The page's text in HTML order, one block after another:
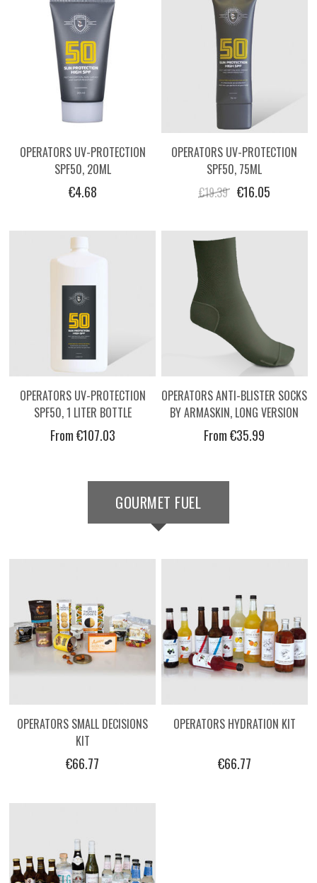
OPERATORS UV-PROTECTION
SPF50, 20ML
€4.68
OPERATORS UV-PROTECTION
SPF50, 75ML
€19.39 €16.05
OPERATORS UV-PROTECTION
SPF50, 1 LITER BOTTLE
From €107.03
OPERATORS ANTI-BLISTER SOCKS
BY ARMASKIN, LONG VERSION
From €35.99
GOURMET FUEL
OPERATORS SMALL DECISIONS
KIT
€66.77
OPERATORS HYDRATION KIT
€66.77